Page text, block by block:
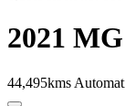
2021
44,495kms